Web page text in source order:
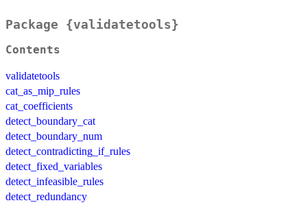
Package {validatetools}
Contents
validatetools
cat_as_mip_rules
cat_coefficients
detect_boundary_cat
detect_boundary_num
detect_contradicting_if_rules
detect_fixed_variables
detect_infeasible_rules
detect_redundancy